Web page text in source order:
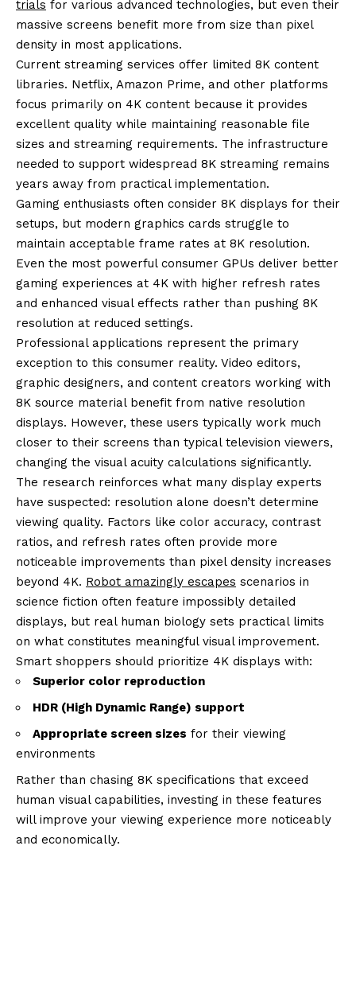
trials for various advanced technologies, but even their
massive screens benefit more from size than pixel
density in most applications.
Current streaming services offer limited 8K content
libraries. Netflix, Amazon Prime, and other platforms
focus primarily on 4K content because it provides
excellent quality while maintaining reasonable file
sizes and streaming requirements. The infrastructure
needed to support widespread 8K streaming remains
years away from practical implementation.
Gaming enthusiasts often consider 8K displays for their
setups, but modern graphics cards struggle to
maintain acceptable frame rates at 8K resolution.
Even the most powerful consumer GPUs deliver better
gaming experiences at 4K with higher refresh rates
and enhanced visual effects rather than pushing 8K
resolution at reduced settings.
Professional applications represent the primary
exception to this consumer reality. Video editors,
graphic designers, and content creators working with
8K source material benefit from native resolution
displays. However, these users typically work much
closer to their screens than typical television viewers,
changing the visual acuity calculations significantly.
The research reinforces what many display experts
have suspected: resolution alone doesn’t determine
viewing quality. Factors like color accuracy, contrast
ratios, and refresh rates often provide more
noticeable improvements than pixel density increases
beyond 4K. Robot amazingly escapes scenarios in
science fiction often feature impossibly detailed
displays, but real human biology sets practical limits
on what constitutes meaningful visual improvement.
Smart shoppers should prioritize 4K displays with:
Superior color reproduction
HDR (High Dynamic Range) support
Appropriate screen sizes for their viewing
environments
Rather than chasing 8K specifications that exceed
human visual capabilities, investing in these features
will improve your viewing experience more noticeably
and economically.